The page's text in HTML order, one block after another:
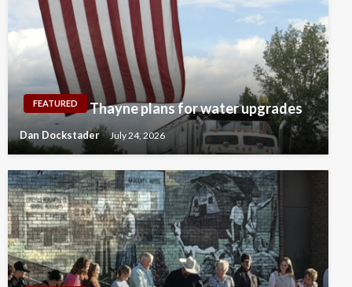
FEATURED Thayne plans for water upgrades
Dan Dockstader July 24, 2026